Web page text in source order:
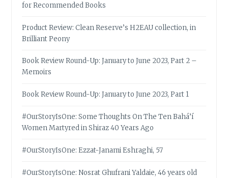
for Recommended Books
Product Review: Clean Reserve’s H2EAU collection, in
Brilliant Peony
Book Review Round-Up: January to June 2023, Part 2 –
Memoirs
Book Review Round-Up: January to June 2023, Part 1
#OurStoryIsOne: Some Thoughts On The Ten Bahá’í
Women Martyred in Shiraz 40 Years Ago
#OurStoryIsOne: Ezzat-Janami Eshraghi, 57
#OurStoryIsOne: Nosrat Ghufrani Yaldaie, 46 years old